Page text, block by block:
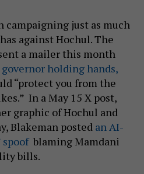
campaigning just as much
against Hochul. The
a mailer this month
holding hands,
“protect you from the
In a May 15 X post,
graphic of Hochul and
Blakeman posted an AI-
spoof blaming Mamdani
bills.